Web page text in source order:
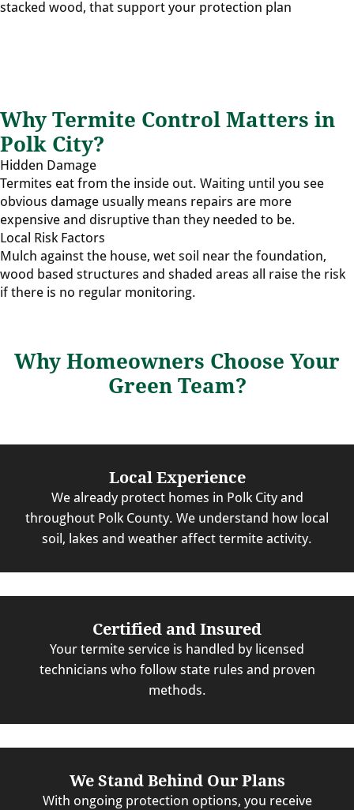
stacked wood, that support your protection plan
Why Termite Control Matters in
Polk City?
Hidden Damage
Termites eat from the inside out. Waiting until you see
obvious damage usually means repairs are more
expensive and disruptive than they needed to be.
Local Risk Factors
Mulch against the house, wet soil near the foundation,
wood based structures and shaded areas all raise the risk
if there is no regular monitoring.
Why Homeowners Choose Your
Green Team?
Local Experience
We already protect homes in Polk City and
throughout Polk County. We understand how local
soil, lakes and weather affect termite activity.
Certified and Insured
Your termite service is handled by licensed
technicians who follow state rules and proven
methods.
We Stand Behind Our Plans
With ongoing protection options, you receive